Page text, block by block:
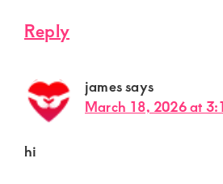
Reply
jamessays
March 18, 2026 at
hi